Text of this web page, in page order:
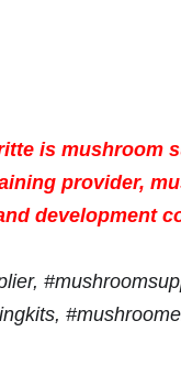
is mushroom
provider,
development